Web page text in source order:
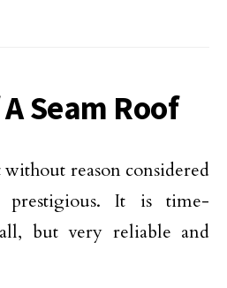
Seam Roof
reason considered
It is time-
but very reliable and